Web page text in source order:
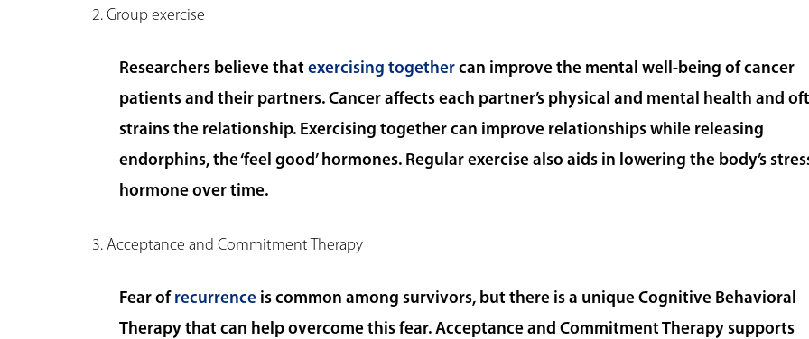
2. Group exercise
Researchers believe that exercising together can improve the mental well-being of cancer
patients and their partners. Cancer affects each partner’s physical and mental health and
strains the relationship. Exercising together can improve relationships while releasing
endorphins, the ‘feel good’ hormones. Regular exercise also aids in lowering the body’s
hormone over time.
3. Acceptance and Commitment Therapy
Fear of recurrence is common among survivors, but there is a unique Cognitive Behavioral
Therapy that can help overcome this fear. Acceptance and Commitment Therapy supports